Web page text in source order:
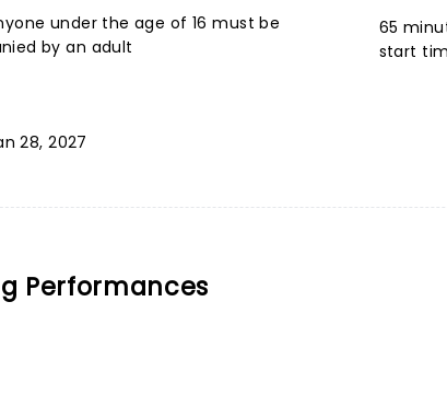
under the age of 16 must be
by an adult
65
start
28, 2027
Performances